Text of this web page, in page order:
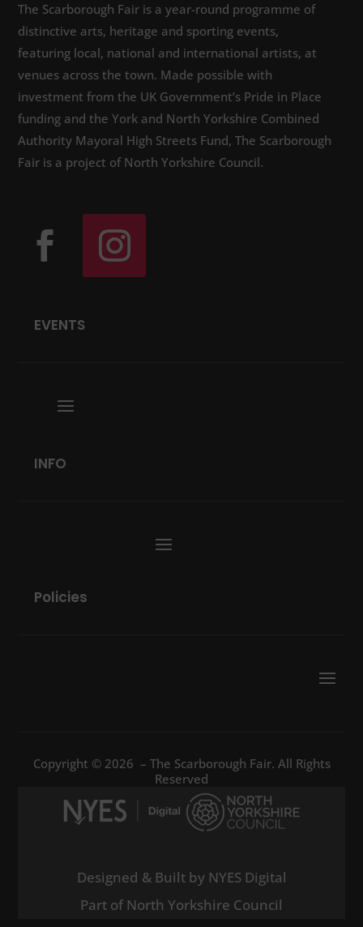
The Scarborough Fair is a year-round programme of
distinctive arts, heritage and sporting events,
featuring local, national and international artists, at
venues across the town. Made possible with
investment from the UK Government’s Pride in Place
funding and the York and North Yorkshire Combined
Authority Mayoral High Streets Fund, The Scarborough
Fair is a project of North Yorkshire Council.
EVENTS
INFO
Policies
Copyright © 2026 – The Scarborough Fair. All Rights
Reserved
Designed & Built by NYES Digital
Part of North Yorkshire Council